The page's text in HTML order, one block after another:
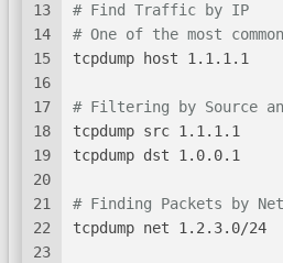
13
14
15
16
17
18
19
20
21
22
23
# Find Traffic by IP
# One of the most
tcpdump host 1.1.1.1
# Filtering by Source
tcpdump src 1.1.1.1
tcpdump dst 1.0.0.1
# Finding Packets by
tcpdump net 1.2.3.0/24